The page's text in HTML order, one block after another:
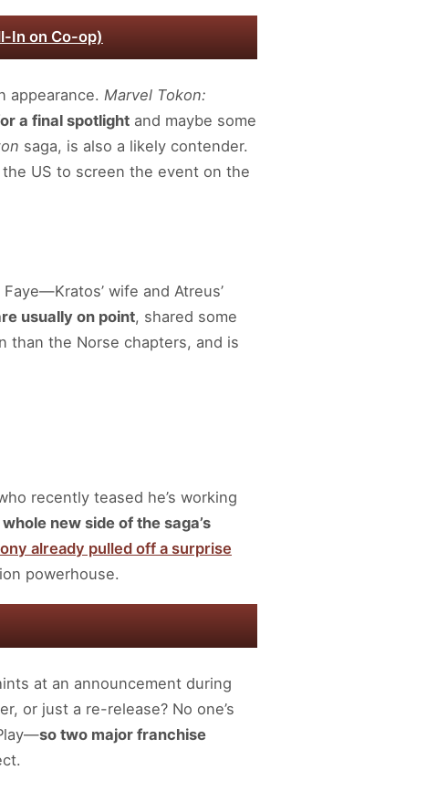
In on Co-op)
appearance. Marvel Tokon:
a final spotlight and maybe some
saga, is also a likely contender.
US to screen the event on the
wife and Atreus’
usually on point, shared some
than the Norse chapters, and is
recently teased he’s working
whole new side of the saga’s
already pulled off a surprise
powerhouse.
at an announcement during
or just a re-release? No one’s
so two major franchise